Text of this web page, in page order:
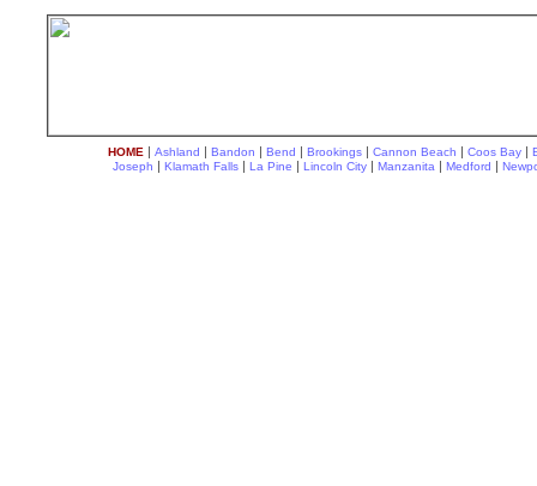
HOME | Ashland | Bandon | Bend | Brookings | Cannon Beach | Coos Bay |
Joseph | Klamath Falls | La Pine | Lincoln City | Manzanita | Medford |